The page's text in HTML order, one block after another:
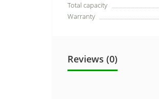
Total capacity
Warranty
Reviews (0)